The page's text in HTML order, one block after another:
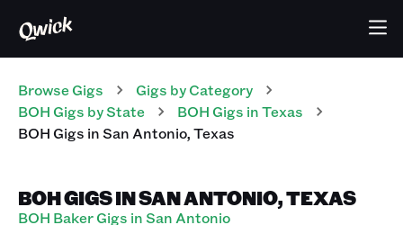
Browse Gigs Gigs by Category
BOH Gigs by State BOH Gigs inTexas
BOHGigs inSan Antonio,Texas
BOH GIGS IN SAN ANTONIO, TEXAS
BOH Baker Gigs in San Antonio